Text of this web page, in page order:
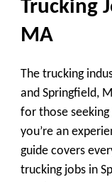
Trucking
MA
The trucking
and Springfield,
for those seeking
you’re an
guide covers
trucking jobs in